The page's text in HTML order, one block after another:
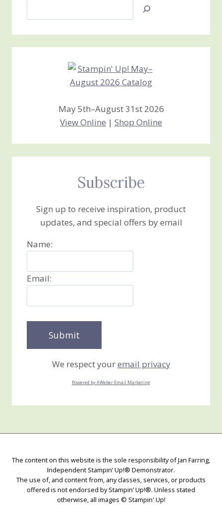
Jan’s
Creations
May 5th–August 31st 2026
View Online | Shop Online
Subscribe
Sign up to receive inspiration, product
updates, and special offers by email
Name:
Email:
We respect youremail privacy
Powered by AWeber Email Marketing
The content on this website is the sole responsibility of Jan Farring,
Independent Stampin’ Up!® Demonstrator.
The use of, and content from, any classes, services, or products
offered is not endorsed by Stampin’ Up!®. Unless stated
otherwise, all images © Stampin' Up!